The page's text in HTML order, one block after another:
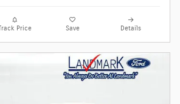
Track Price Save Details